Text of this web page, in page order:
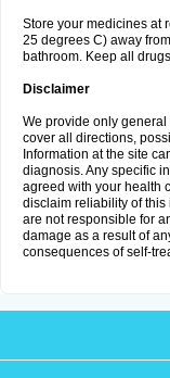
Store your medicines at
25 degrees C) away
bathroom. Keep all
Disclaimer
We provide only
cover all directions,
Information at the site
diagnosis. Any specific
agreed with your health
disclaim reliability of this
are not responsible for
damage as a result of
consequences of self-